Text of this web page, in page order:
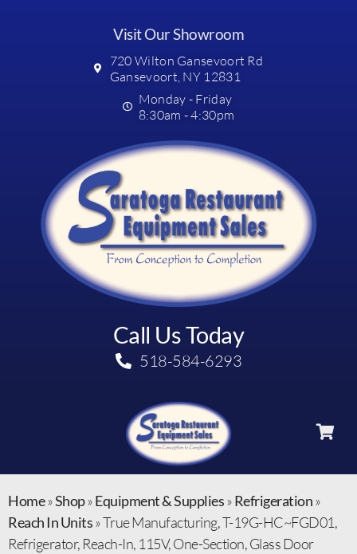
Visit Our Showroom
720 Wilton Gansevoort Rd
Gansevoort, NY 12831
Monday - Friday
8:30am - 4:30pm
Call Us Today
518-584-6293
Home»Shop»Equipment & Supplies»Refrigeration»
Reach In Units»True Manufacturing, T-19G-HC~FGD01,
Refrigerator, Reach-In, 115V, One-Section, Glass Door